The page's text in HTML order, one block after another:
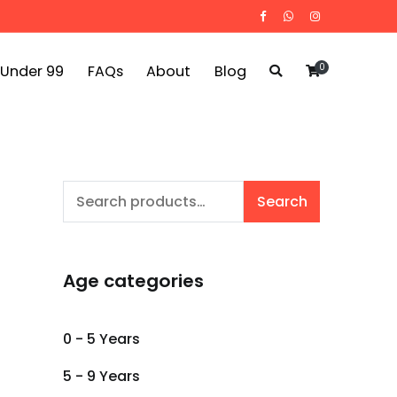
99 FAQs About Blog 0
Search
Search
Age categories
0 - 5 Years
5 - 9 Years